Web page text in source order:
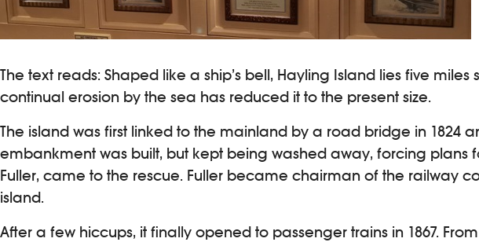
The text reads: Shaped like a ship’s bell, Hayling Island lies five
continual erosion by the sea has reduced it to the present size.
The island was first linked to the mainland by a road bridge in 1824
embankment was built, but kept being washed away, forcing plans
Fuller, came to the rescue. Fuller became chairman of the railway
island.
After a few hiccups, it finally opened to passenger trains in 1867.